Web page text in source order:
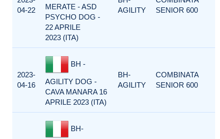
04-22
MERATE - ASD
PSYCHO DOG -
22 APRILE
2023 (ITA)
AGILITY
SENIOR 600
2023-
04-16
BH -
AGILITY DOG -
CAVA MANARA 16
APRILE 2023 (ITA)
BH-
AGILITY
COMBINATA
SENIOR 600
BH-